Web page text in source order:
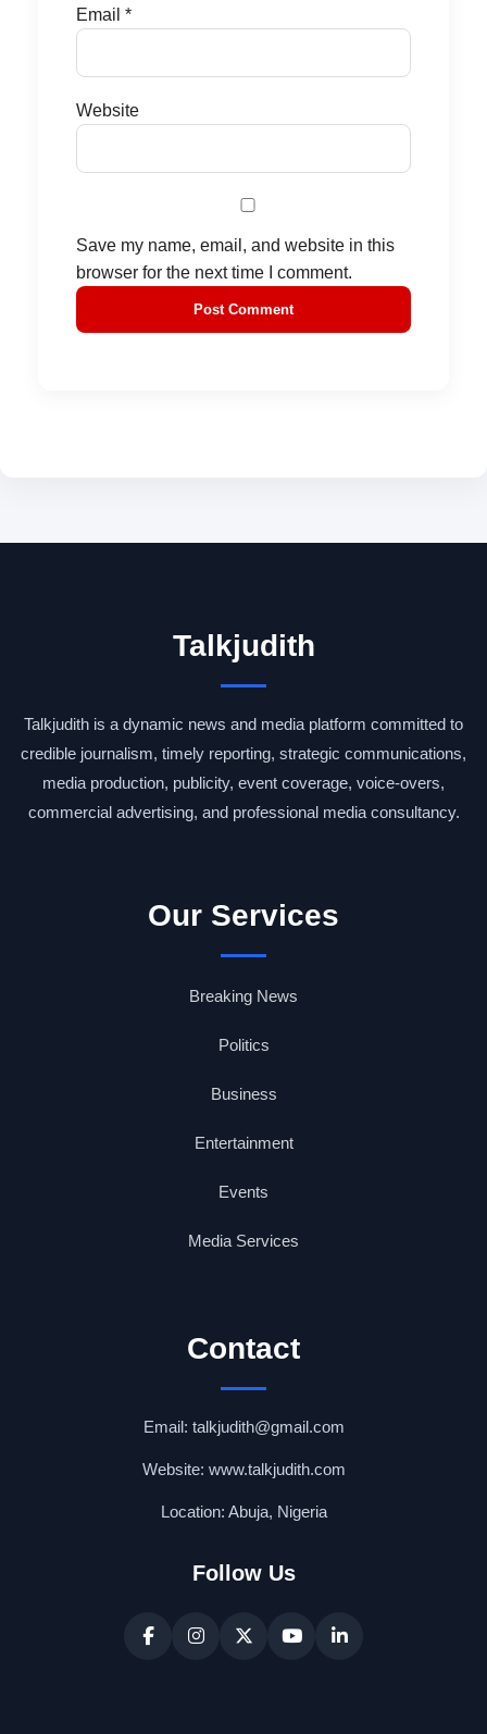
Email *
Website
Save my name, email, and website in this
browser for the next time I comment.
Talkjudith
Talkjudith is a dynamic news and media platform committed to
credible journalism, timely reporting, strategic communications,
media production, publicity, event coverage, voice-overs,
commercial advertising, and professional media consultancy.
Our Services
Breaking News
Politics
Business
Entertainment
Events
Media Services
Contact
Email: talkjudith@gmail.com
Website: www.talkjudith.com
Location: Abuja, Nigeria
Follow Us